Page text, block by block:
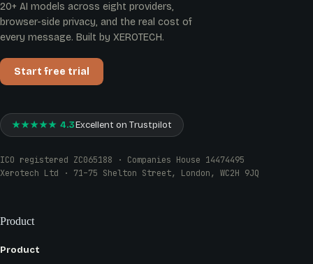
20+ AI models across eight providers,
browser-side privacy, and the real cost of
every message. Built by XEROTECH.
Start free trial
★★★★★ 4.3Excellent on Trustpilot
ICO registered ZC065188 · Companies House 14474495
Xerotech Ltd · 71–75 Shelton Street, London, WC2H 9JQ
Product
Product